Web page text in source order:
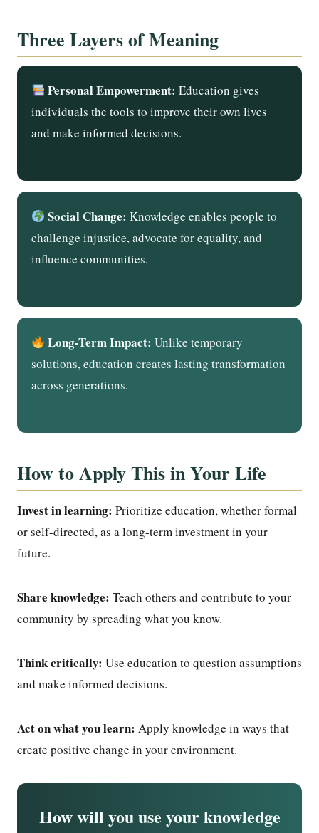
Three Layers of Meaning
Personal Empowerment: Education gives
individuals the tools to improve their own lives
and make informed decisions.
Social Change: Knowledge enables people to
challenge injustice, advocate for equality, and
influence communities.
Long-Term Impact: Unlike temporary
solutions, education creates lasting transformation
across generations.
How to Apply This in Your Life
Invest in learning: Prioritize education, whether formal
or self-directed, as a long-term investment in your
future.
Share knowledge: Teach others and contribute to your
community by spreading what you know.
Think critically: Use education to question assumptions
and make informed decisions.
Act on what you learn: Apply knowledge in ways that
create positive change in your environment.
How will you use your knowledge